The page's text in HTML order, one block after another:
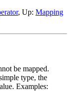
, Up: Mapping
be mapped.
type, the
Examples: